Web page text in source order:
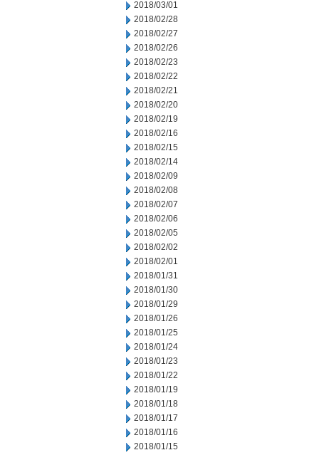
2018/03/01
2018/02/28
2018/02/27
2018/02/26
2018/02/23
2018/02/22
2018/02/21
2018/02/20
2018/02/19
2018/02/16
2018/02/15
2018/02/14
2018/02/09
2018/02/08
2018/02/07
2018/02/06
2018/02/05
2018/02/02
2018/02/01
2018/01/31
2018/01/30
2018/01/29
2018/01/26
2018/01/25
2018/01/24
2018/01/23
2018/01/22
2018/01/19
2018/01/18
2018/01/17
2018/01/16
2018/01/15